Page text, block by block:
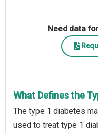
Need data
What Defines the
The type 1 diabetes
used to treat type 1